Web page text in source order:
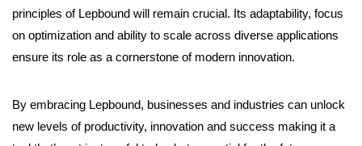
principles of Lepbound will remain crucial. Its adaptability, focus
on optimization and ability to scale across diverse applications
ensure its role as a cornerstone of modern innovation.
By embracing Lepbound, businesses and industries can unlock
new levels of productivity, innovation and success making it a